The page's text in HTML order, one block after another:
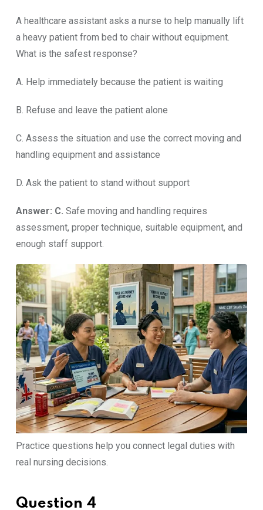
A healthcare assistant asks a nurse to help manually lift
a heavy patient from bed to chair without equipment.
What is the safest response?
A. Help immediately because the patient is waiting
B. Refuse and leave the patient alone
C. Assess the situation and use the correct moving and
handling equipment and assistance
D. Ask the patient to stand without support
Answer: C. Safe moving and handling requires
assessment, proper technique, suitable equipment, and
enough staff support.
Practice questions help you connect legal duties with
real nursing decisions.
Question 4